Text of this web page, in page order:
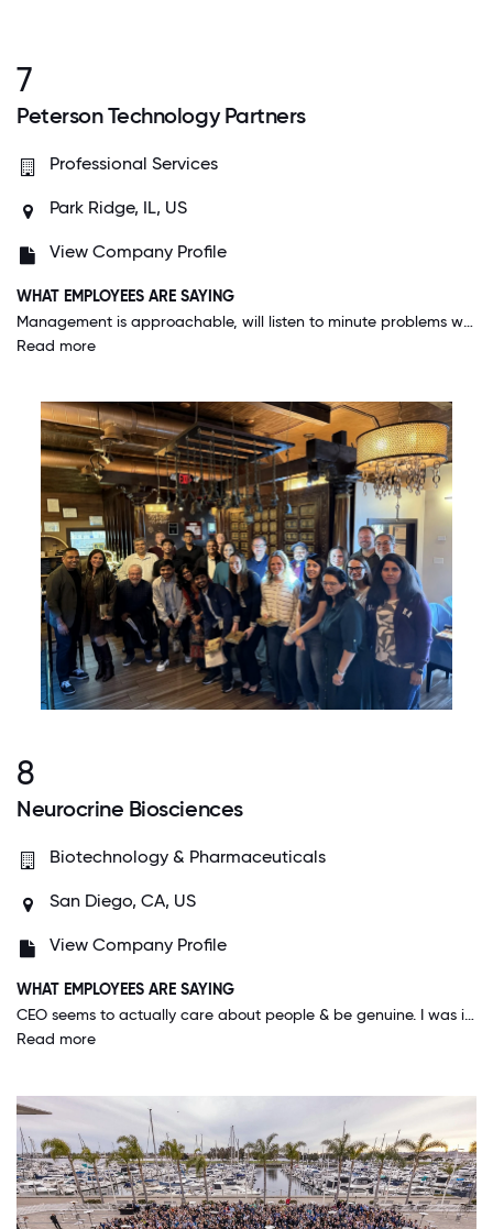
7
Peterson Technology Partners
Professional Services
Park Ridge, IL, US
View Company Profile
WHAT EMPLOYEES ARE SAYING
Management is approachable, will listen to minute problems we have and help us to overcome and do a better job.
Read more
8
Neurocrine Biosciences
Biotechnology & Pharmaceuticals
San Diego, CA, US
View Company Profile
WHAT EMPLOYEES ARE SAYING
CEO seems to actually care about people & be genuine. I was impressed by the COVID-19 response w/ the $5k special payment for all employees, 2 extra PTOs, & extra training sessions to ensure good transition into working from home during a pandemic.
Read more